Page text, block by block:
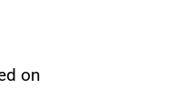
on